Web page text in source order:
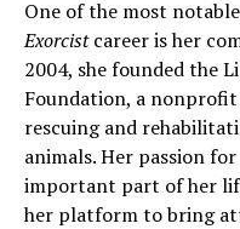
One of the most
Exorcistcareer is her
2004, she founded the
Foundation, a
rescuing and
animals. Her passion
important part of her
her platform to bring